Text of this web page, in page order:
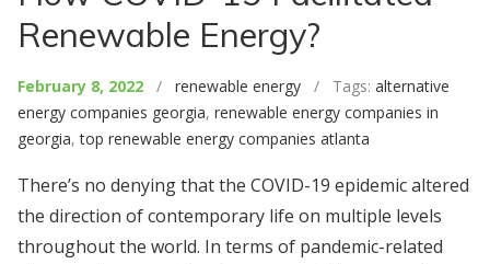
Renewable Energy?
February 8, 2022 / renewable energy / Tags: alternative
energy companies georgia, renewable energy companies in
georgia,top renewable energy companies atlanta
There’s no denying that the COVID-19 epidemic altered
the direction of contemporary life on multiple levels
throughout the world. In terms of pandemic-related